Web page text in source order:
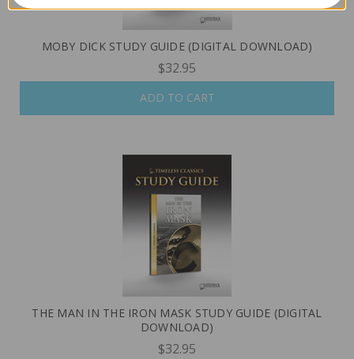
MOBY DICK STUDY GUIDE (DIGITAL DOWNLOAD)
$32.95
ADD TO CART
THE MAN IN THE IRON MASK STUDY GUIDE (DIGITAL
DOWNLOAD)
$32.95